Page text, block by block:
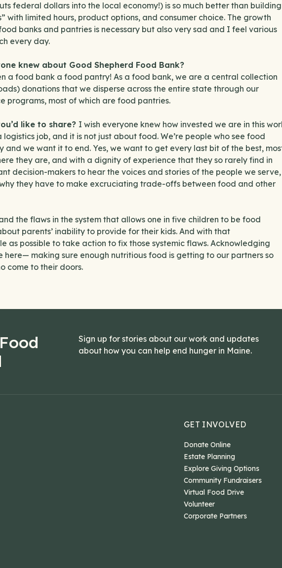
federal dollars into the local economy!) is so much better than building
with limited hours, product options, and consumer choice. The growth
banks and pantries is necessary but also very sad and I feel various
every day.
knew about Good Shepherd Food Bank?
a food bank a food pantry! As a food bank, we are a central collection
donations that we disperse across the entire state through our
programs, most of which are food pantries.
like to share? I wish everyone knew how invested we are in this
job, and it is not just about food. We’re people who see food
and we want it to end. Yes, we want to get every last bit of the best,
they are, and with a dignity of experience that they so rarely find in
decision-makers to hear the voices and stories of the people we serve,
they have to make excruciating trade-offs between food and other
the flaws in the system that allows one in five children to be food
parents’ inability to provide for their kids. And with that
as possible to take action to fix those systemic flaws. Acknowledging
here— making sure enough nutritious food is getting to our partners so
come to their doors.
Sign up for stories about our work and updates
about how you can help end hunger in Maine.
GET INVOLVED
Donate Online
Estate Planning
Explore Giving Options
Community Fundraisers
Virtual Food Drive
Volunteer
Corporate Partners